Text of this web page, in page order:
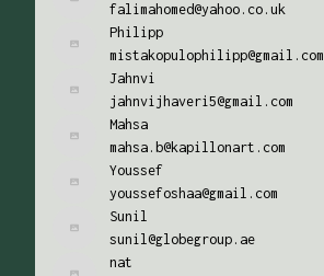
falimahomed@yahoo.co.uk
Philipp
mistakopulophilipp@gmail.com
Jahnvi
jahnvijhaveri5@gmail.com
Mahsa
mahsa.b@kapillonart.com
Youssef
youssefoshaa@gmail.com
Sunil
sunil@globegroup.ae
nat